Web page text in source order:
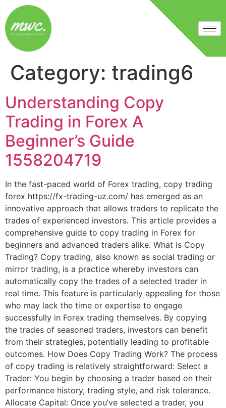
Category: trading6
Understanding Copy
Trading in Forex A
Beginner’s Guide
1558204719
In the fast-paced world of Forex trading, copy trading
forex https://fx-trading-uz.com/ has emerged as an
innovative approach that allows traders to replicate the
trades of experienced investors. This article provides a
comprehensive guide to copy trading in Forex for
beginners and advanced traders alike. What is Copy
Trading? Copy trading, also known as social trading or
mirror trading, is a practice whereby investors can
automatically copy the trades of a selected trader in
real time. This feature is particularly appealing for those
who may lack the time or expertise to engage
successfully in Forex trading themselves. By copying
the trades of seasoned traders, investors can benefit
from their strategies, potentially leading to profitable
outcomes. How Does Copy Trading Work? The process
of copy trading is relatively straightforward: Select a
Trader: You begin by choosing a trader based on their
performance history, trading style, and risk tolerance.
Allocate Capital: Once you’ve selected a trader, you